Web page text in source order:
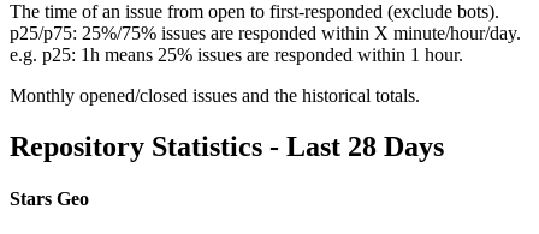
The time of an issue from open to first-responded (exclude bots).
p25/p75: 25%/75% issues are responded within X minute/hour/day.
e.g. p25: 1h means 25% issues are responded within 1 hour.
Monthly opened/closed issues and the historical totals.
Repository Statistics - Last 28 Days
Stars Geo